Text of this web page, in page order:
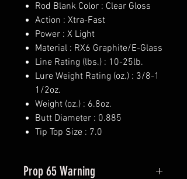
Rod Blank Color : Clear Gloss
Action : Xtra-Fast
Power : X Light
Material : RX6 Graphite/E-Glass
Line Rating (lbs.) : 10-25lb.
Lure Weight Rating (oz.) : 3/8-1
1/2oz.
Weight (oz.) : 6.8oz.
Butt Diameter : 0.885
Tip Top Size : 7.0
Prop 65 Warning